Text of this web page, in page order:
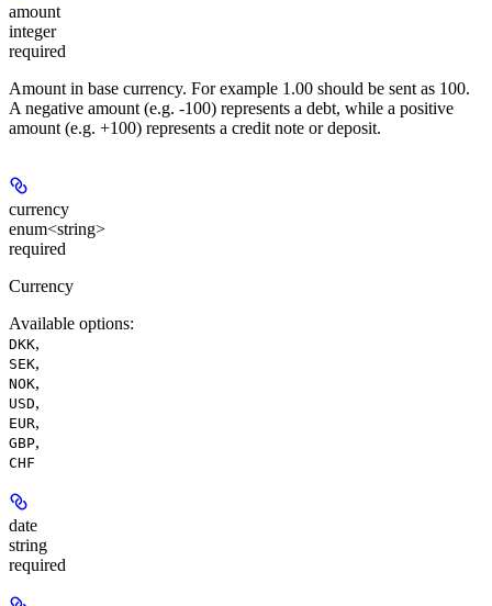
amount
integer
required
Amount in base currency. For example 1.00 should be sent as 100.
A negative amount (e.g. -100) represents a debt, while a positive
amount (e.g. +100) represents a credit note or deposit.
currency
enum<string>
required
Currency
Available options:
DKK,
SEK,
NOK,
USD,
EUR,
GBP,
CHF
date
string
required